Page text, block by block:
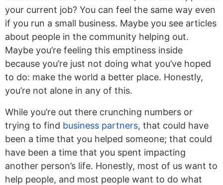
your current job? You can feel the same way even
if you run a small business. Maybe you see articles
about people in the community helping out.
Maybe you’re feeling this emptiness inside
because you’re just not doing what you’ve hoped
to do: make the world a better place. Honestly,
you’re not alone in any of this.
While you’re out there crunching numbers or
trying to find business partners, that could have
been a time that you helped someone; that could
have been a time that you spent impacting
another person’s life. Honestly, most of us want to
help people, and most people want to do what